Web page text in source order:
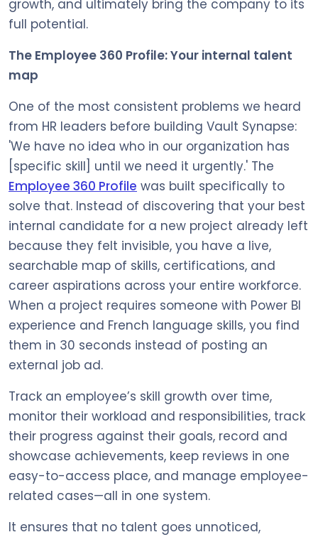
growth, and ultimately bring the company to its
full potential.
The Employee 360 Profile: Your internal talent
map
One of the most consistent problems we heard
from HR leaders before building Vault Synapse:
'We have no idea who in our organization has
[specific skill] until we need it urgently.' The
Employee 360 Profile was built specifically to
solve that. Instead of discovering that your best
internal candidate for a new project already left
because they felt invisible, you have a live,
searchable map of skills, certifications, and
career aspirations across your entire workforce.
When a project requires someone with Power BI
experience and French language skills, you find
them in 30 seconds instead of posting an
external job ad.
Track an employee’s skill growth over time,
monitor their workload and responsibilities, track
their progress against their goals, record and
showcase achievements, keep reviews in one
easy-to-access place, and manage employee-
related cases—all in one system.
It ensures that no talent goes unnoticed,